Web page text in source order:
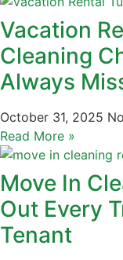
Vacation
Cleaning
Always
October 31, 2025
Read More »
Move In
Out Every
Tenant